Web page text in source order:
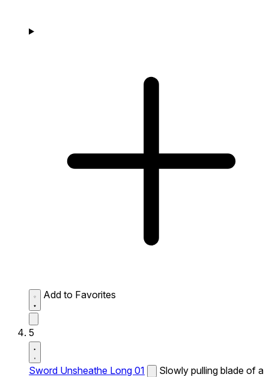
Add to Favorites
5
Sword Unsheathe Long 01
Slowly pulling blade of a